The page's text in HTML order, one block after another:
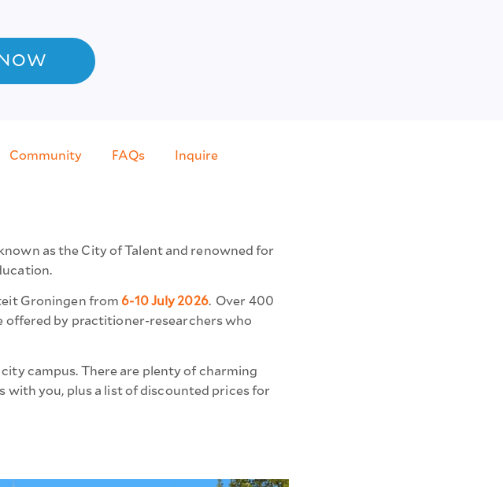
Community FAQs Inquire
as the City of Talent and renowned for
Groningen from 6-10 July 2026. Over 400
offered by practitioner-researchers who
campus. There are plenty of charming
with you, plus a list of discounted prices for